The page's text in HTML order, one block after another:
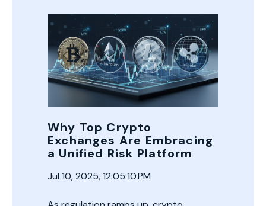
Why Top Crypto
Exchanges Are Embracing
a Unified Risk Platform
Jul 10, 2025, 12:05:10 PM